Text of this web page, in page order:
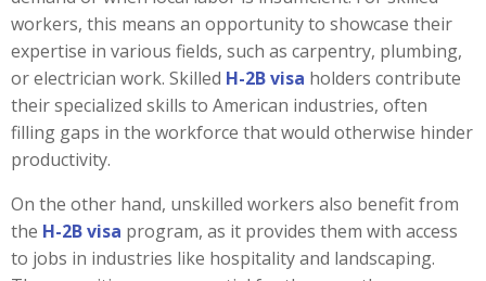
workers, this means an opportunity to showcase their
expertise in various fields, such as carpentry, plumbing,
or electrician work. Skilled H-2B visa holders contribute
their specialized skills to American industries, often
filling gaps in the workforce that would otherwise hinder
productivity.
On the other hand, unskilled workers also benefit from
the H-2B visa program, as it provides them with access
to jobs in industries like hospitality and landscaping.